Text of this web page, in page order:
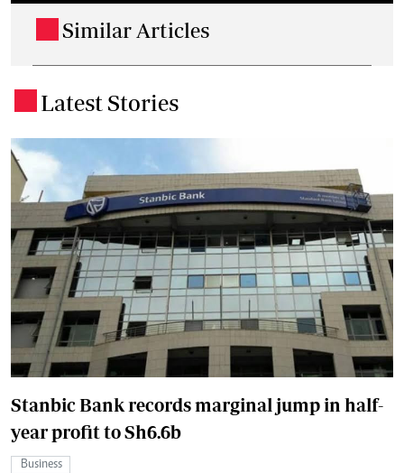
Similar Articles
Latest Stories
Stanbic Bank records marginal jump in half-
year profit to Sh6.6b
Business